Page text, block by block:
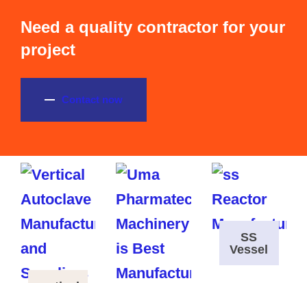
Need a quality contractor for your
project
Contact now
SS
Vessel